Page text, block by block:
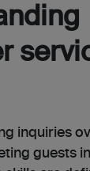
inquiries
guests